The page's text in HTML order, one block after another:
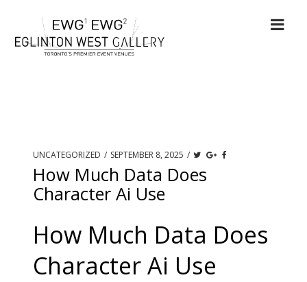
UNCATEGORIZED / SEPTEMBER 8, 2025 /
How Much Data Does
Character Ai Use
How Much Data Does
Character Ai Use